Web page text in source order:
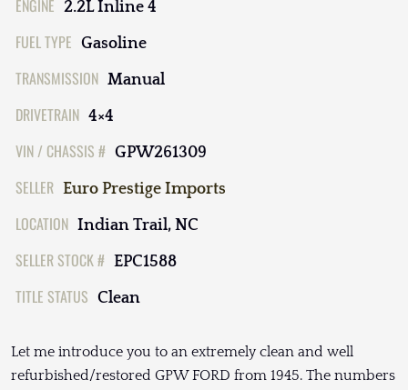
ENGINE 2.2L Inline 4
FUEL TYPE Gasoline
TRANSMISSION Manual
DRIVETRAIN 4×4
VIN / CHASSIS # GPW261309
SELLER Euro Prestige Imports
LOCATION Indian Trail, NC
SELLER STOCK # EPC1588
TITLE STATUS Clean
Let me introduce you to an extremely clean and well
refurbished/restored GPW FORD from 1945. The numbers